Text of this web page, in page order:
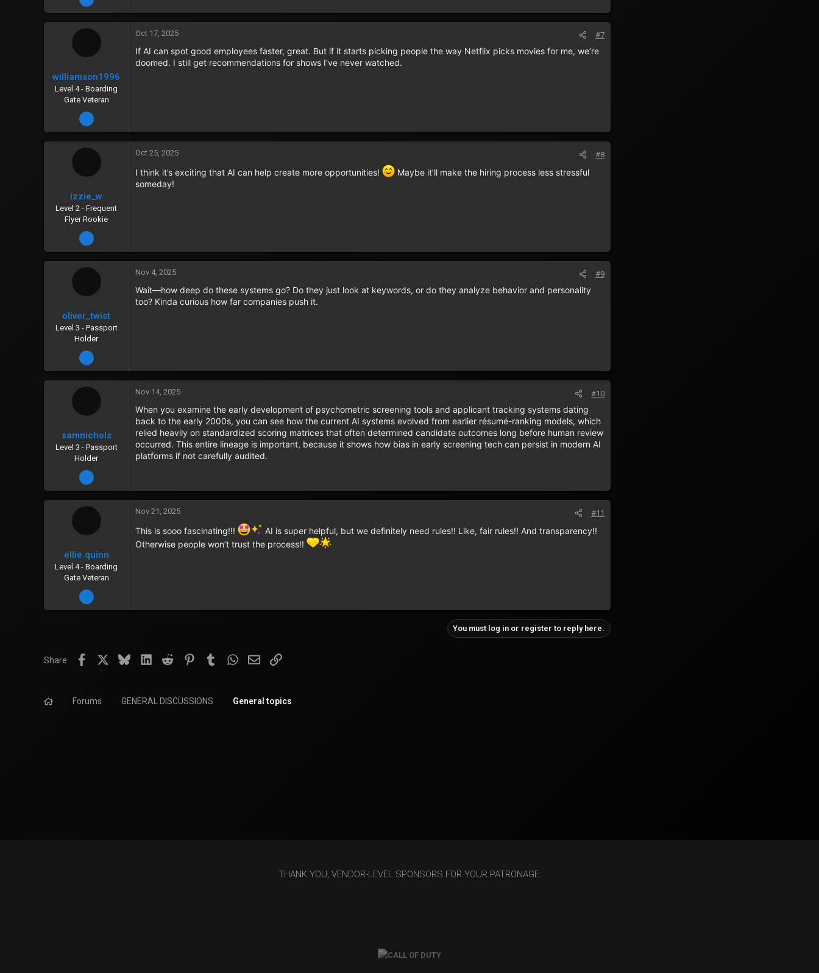
williamson1996
Level 4 - Boarding
Gate Veteran
Dec 21, 2023
Oct 17, 2025 #7
If AI can spot good employees faster, great. But if it starts picking people the way Netflix picks movies for me, we’re
doomed. I still get recommendations for shows I’ve never watched.
izzie_w
Level 2 - Frequent
Flyer Rookie
Dec 31, 2023
Oct 25, 2025 #8
I think it’s exciting that AI can help create more opportunities!
Maybe it’ll make the hiring process less stressful
someday!
oliver_twist
Level 3 - Passport
Holder
Jan 8, 2024
Nov 4, 2025 #9
Wait—how deep do these systems go? Do they just look at keywords, or do they analyze behavior and personality
too? Kinda curious how far companies push it.
samnichols
Level 3 - Passport
Holder
Dec 22, 2023
Nov 14, 2025 #10
When you examine the early development of psychometric screening tools and applicant tracking systems dating
back to the early 2000s, you can see how the current AI systems evolved from earlier résumé-ranking models, which
relied heavily on standardized scoring matrices that often determined candidate outcomes long before human review
occurred. This entire lineage is important, because it shows how bias in early screening tech can persist in modern AI
platforms if not carefully audited.
ellie.quinn
Level 4 - Boarding
Gate Veteran
Jan 5, 2024
Nov 21, 2025 #11
This is sooo fascinating!!!
AI is super helpful, but we definitely need rules!! Like, fair rules!! And transparency!!
Otherwise people won’t trust the process!!
You must log in or register to reply here.
Share: Facebook BlueskyLinkedInReddit PinterestTumblrWhatsApp
EmailLink
Forums GENERAL DISCUSSIONS General topics
THANK YOU, VENDOR-LEVEL SPONSORS FOR YOUR PATRONAGE: